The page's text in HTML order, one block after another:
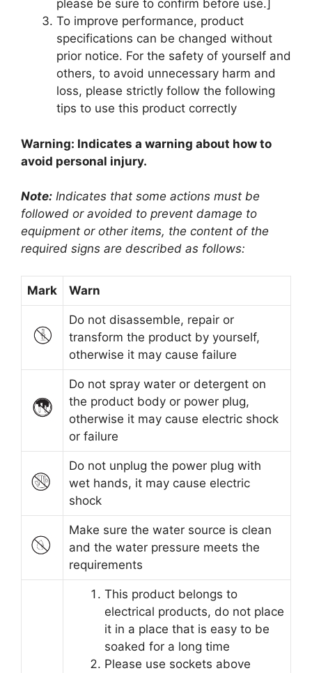
please be sure to confirm before use.]
To improve performance, product
specifications can be changed without
prior notice. For the safety of yourself and
others, to avoid unnecessary harm and
loss, please strictly follow the following
tips to use this product correctly
Warning: Indicates a warning about how to
avoid personal injury.
Note: Indicates that some actions must be
followed or avoided to prevent damage to
equipment or other items, the content of the
required signs are described as follows:
Mark Warn
Do not disassemble, repair or
transform the product by yourself,
otherwise it may cause failure
Do not spray water or detergent on
the product body or power plug,
otherwise it may cause electric shock
or failure
Do not unplug the power plug with
wet hands, it may cause electric
shock
Make sure the water source is clean
and the water pressure meets the
requirements
This product belongs to
electrical products, do not place
it in a place that is easy to be
soaked for a long time
Please use sockets above